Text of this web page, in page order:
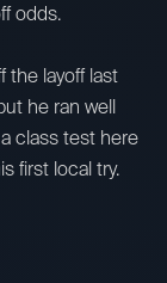
odds.
the layoff last
he ran well
class test here
first local try.